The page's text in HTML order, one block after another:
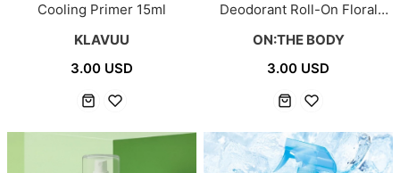
Cooling Primer 15ml
KLAVUU
3.00 USD
Deodorant Roll-On Floral
ON:THE BODY
3.00 USD